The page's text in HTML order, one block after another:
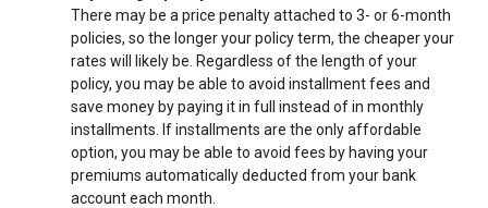
There may be a price penalty attached to 3- or 6-month
policies, so the longer your policy term, the cheaper your
rates will likely be. Regardless of the length of your
policy, you may be able to avoid installment fees and
save money by paying it in full instead of in monthly
installments. If installments are the only affordable
option, you may be able to avoid fees by having your
premiums automatically deducted from your bank
account each month.